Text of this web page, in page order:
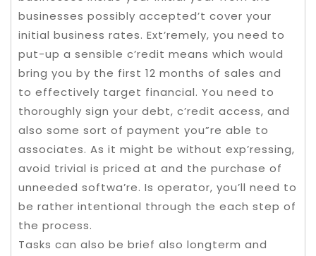
businesses possibly accepted’t cover your
initial business rates. Ext’remely, you need to
put-up a sensible c’redit means which would
bring you by the first 12 months of sales and
to effectively target financial. You need to
thoroughly sign your debt, c’redit access, and
also some sort of payment you”re able to
associates. As it might be without exp’ressing,
avoid trivial is priced at and the purchase of
unneeded softwa’re. Is operator, you’ll need to
be rather intentional through the each step of
the process.
Tasks can also be brief also longterm and